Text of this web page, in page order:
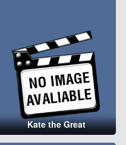
Kate the Great